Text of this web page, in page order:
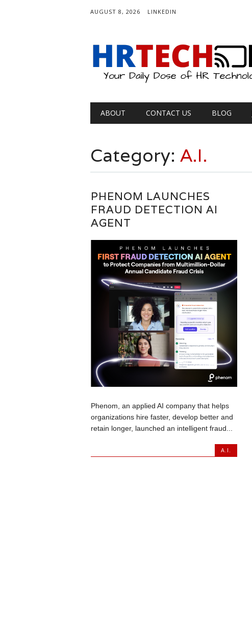
AUGUST 8, 2026 LINKEDIN
Main menu
ABOUT CONTACT US BLOG
Category: A.I.
PHENOM LAUNCHES
FRAUD DETECTION AI
AGENT
Phenom, an applied AI company that helps
organizations hire faster, develop better and
retain longer, launched an intelligent fraud...
A.I.